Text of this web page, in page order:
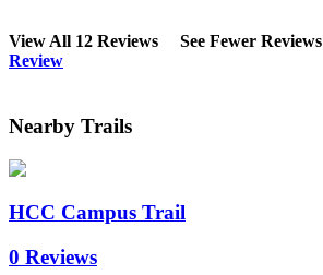
View All 12 Reviews See Fewer Reviews
Review
Nearby Trails
HCC Campus Trail
0 Reviews